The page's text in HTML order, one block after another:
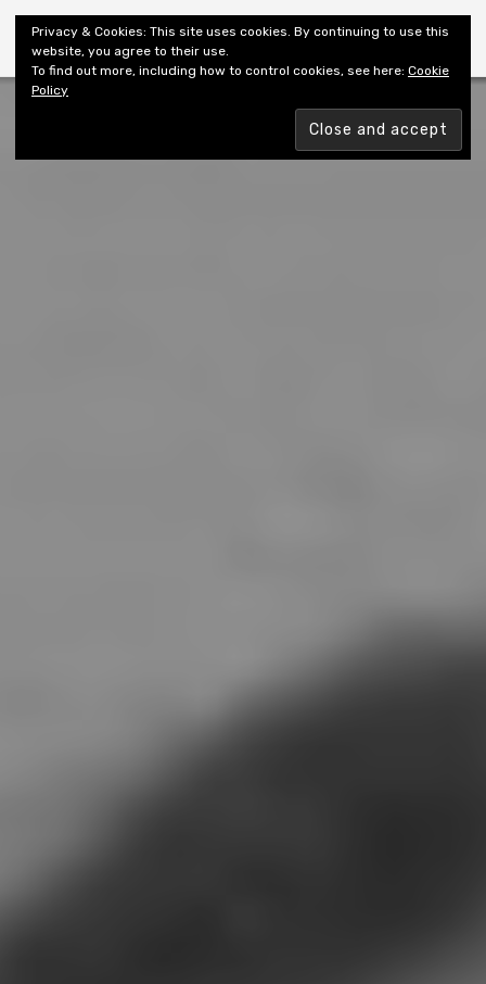
Shiny New Books
Privacy & Cookies: This site uses cookies. By continuing to use this
website, you agree to their use.
To find out more, including how to control cookies, see here: Cookie
Policy